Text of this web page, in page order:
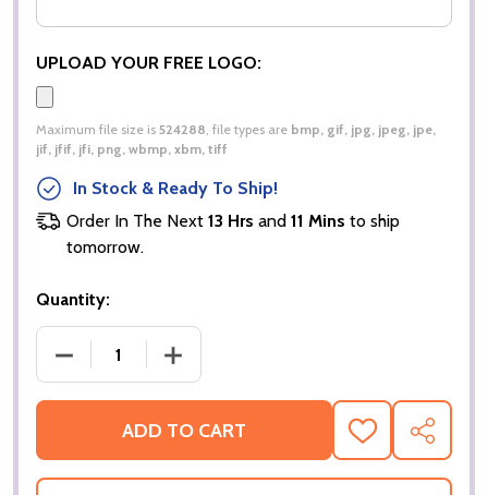
UPLOAD YOUR FREE LOGO:
Maximum file size is 524288, file types are bmp, gif, jpg, jpeg, jpe,
jif, jfif, jfi, png, wbmp, xbm, tiff
In Stock & Ready To Ship!
Order In The Next13 Hrs and11 Mins to ship
tomorrow.
Quantity:
DECREASE QUANTITY OF MICRO ZIP NECK FLEECE |
INCREASE QUANTITY OF MICRO ZIP
ADD TO CART
ADD
TO
WISH
SHARE